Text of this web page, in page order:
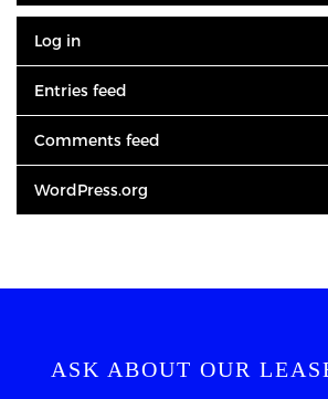
Log in
Entries feed
Comments feed
WordPress.org
ASK ABOUT OUR